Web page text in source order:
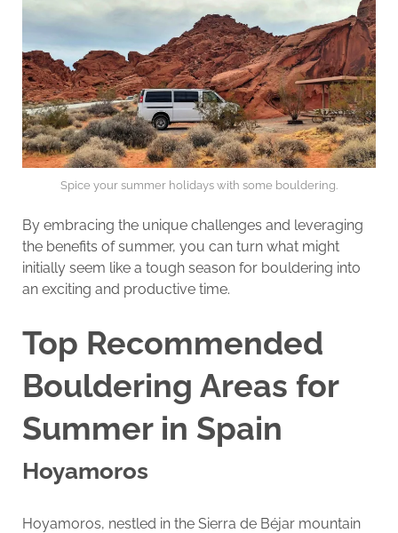
Spice your summer holidays with some bouldering.
By embracing the unique challenges and leveraging
the benefits of summer, you can turn what might
initially seem like a tough season for bouldering into
an exciting and productive time.
Top Recommended
Bouldering Areas for
Summer in Spain
Hoyamoros
Hoyamoros, nestled in the Sierra de Béjar mountain